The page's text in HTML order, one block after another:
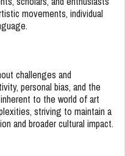
movements, individual
challenges and
personal bias, and the
to the world of art
striving to maintain a
and broader cultural impact.